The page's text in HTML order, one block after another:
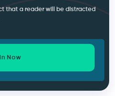
that a reader will be distracted
Now